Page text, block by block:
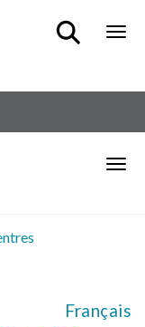
Français